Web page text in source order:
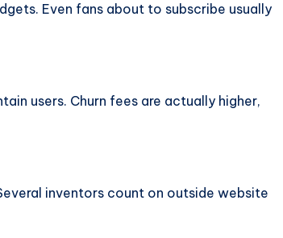
Even fans about to subscribe usually
users. Churn fees are actually higher,
inventors count on outside website